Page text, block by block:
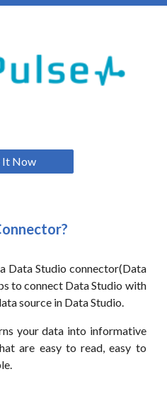
It Now
Data Studio connector(Data
to connect Data Studio with
source in DataStudio.
your data into informative
are easy to read, easy to